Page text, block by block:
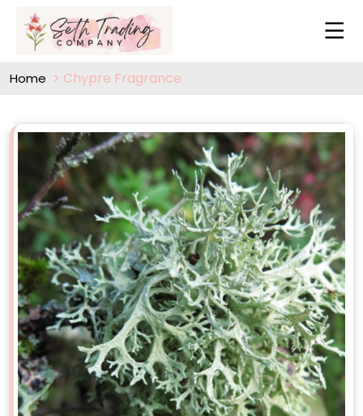
Home Chypre Fragrance